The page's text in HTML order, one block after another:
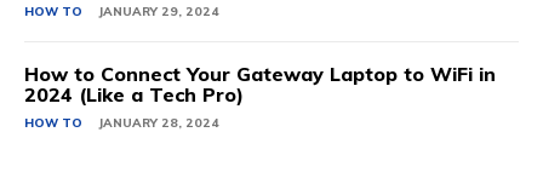
HOW TO JANUARY 29, 2024
How to Connect Your Gateway Laptop to WiFi in
2024 (Like a Tech Pro)
HOW TO JANUARY 28, 2024